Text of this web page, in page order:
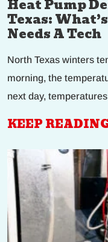
Heat Pump
Texas:
Needs A Tech
North Texas winters
morning, the
next day,
KEEP